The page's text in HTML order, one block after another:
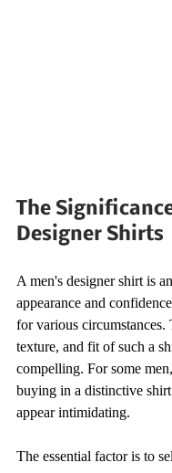
The
Designer Shirts
A men's designer shirt is
appearance and
for various circumstances.
texture, and fit of such a
compelling. For some
buying in a distinctive
appear intimidating.
The essential factor is to